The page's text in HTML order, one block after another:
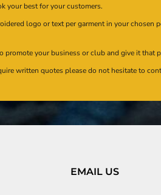
your best for your customers.
logo or text per garment in your chosen
promote your business or club and give it that
written quotes please do not hesitate to
EMAIL US